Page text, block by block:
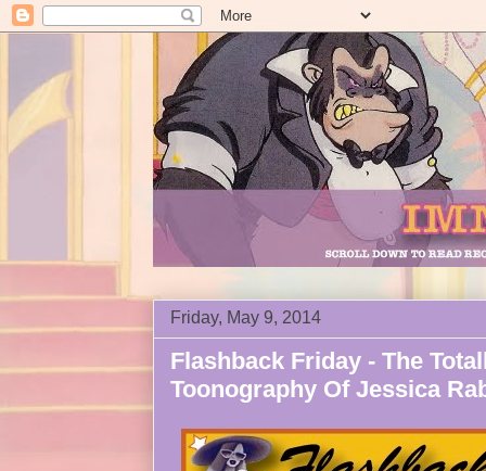
Friday, May 9, 2014
Flashback Friday - The
Toonography Of Jessica